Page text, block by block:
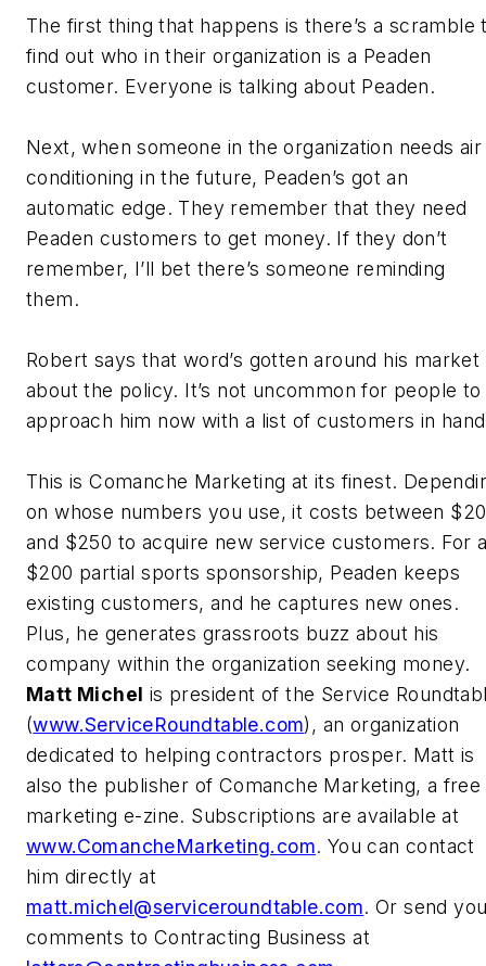
The first thing that happens is there’s a scramble
find out who in their organization is a Peaden
customer. Everyone is talking about Peaden.
Next, when someone in the organization needs air
conditioning in the future, Peaden’s got an
automatic edge. They remember that they need
Peaden customers to get money. If they don’t
remember, I’ll bet there’s someone reminding
them.
Robert says that word’s gotten around his market
about the policy. It’s not uncommon for people to
approach him now with a list of customers in
This is Comanche Marketing at its finest.
on whose numbers you use, it costs between
and $250 to acquire new service customers. For
$200 partial sports sponsorship, Peaden keeps
existing customers, and he captures new ones.
Plus, he generates grassroots buzz about his
company within the organization seeking money.
Matt Michel is president of the Service
(www.ServiceRoundtable.com), an organization
dedicated to helping contractors prosper. Matt is
also the publisher of Comanche Marketing, a free
marketing e-zine. Subscriptions are available at
www.ComancheMarketing.com. You can contact
him directly at
matt.michel@serviceroundtable.com. Or send
comments to Contracting Business at